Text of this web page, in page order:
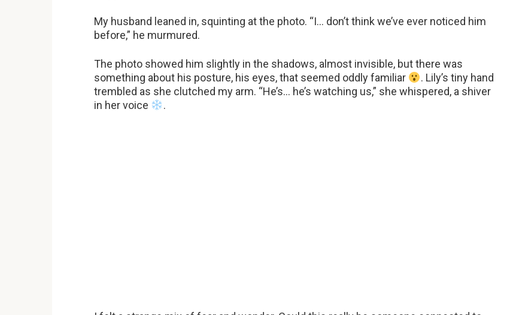
My husband leaned in, squinting at the photo. “I… don’t think we’ve ever noticed him
before,” he murmured.
The photo showed him slightly in the shadows, almost invisible, but there was
something about his posture, his eyes, that seemed oddly familiar
. Lily’s tiny hand
trembled as she clutched my arm. “He’s… he’s watching us,” she whispered, a shiver
in her voice
.